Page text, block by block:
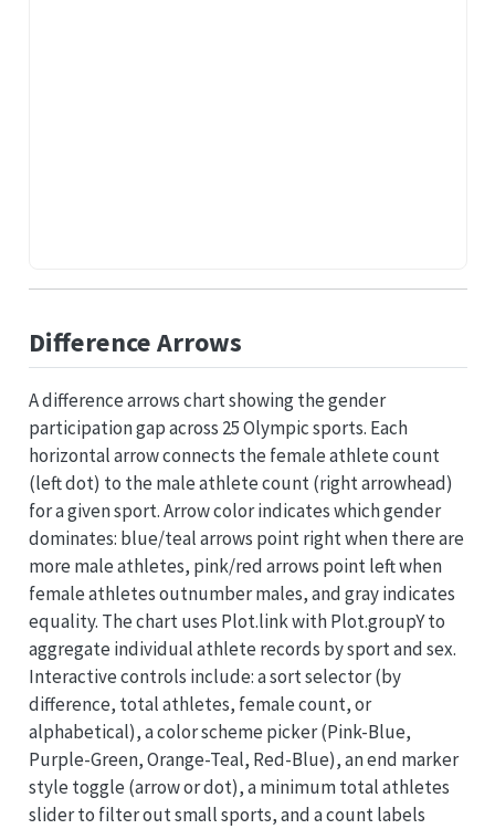
Difference Arrows
A difference arrows chart showing the gender
participation gap across 25 Olympic sports. Each
horizontal arrow connects the female athlete count
(left dot) to the male athlete count (right arrowhead)
for a given sport. Arrow color indicates which gender
dominates: blue/teal arrows point right when there are
more male athletes, pink/red arrows point left when
female athletes outnumber males, and gray indicates
equality. The chart uses Plot.link with Plot.groupY to
aggregate individual athlete records by sport and sex.
Interactive controls include: a sort selector (by
difference, total athletes, female count, or
alphabetical), a color scheme picker (Pink-Blue,
Purple-Green, Orange-Teal, Red-Blue), an end marker
style toggle (arrow or dot), a minimum total athletes
slider to filter out small sports, and a count labels